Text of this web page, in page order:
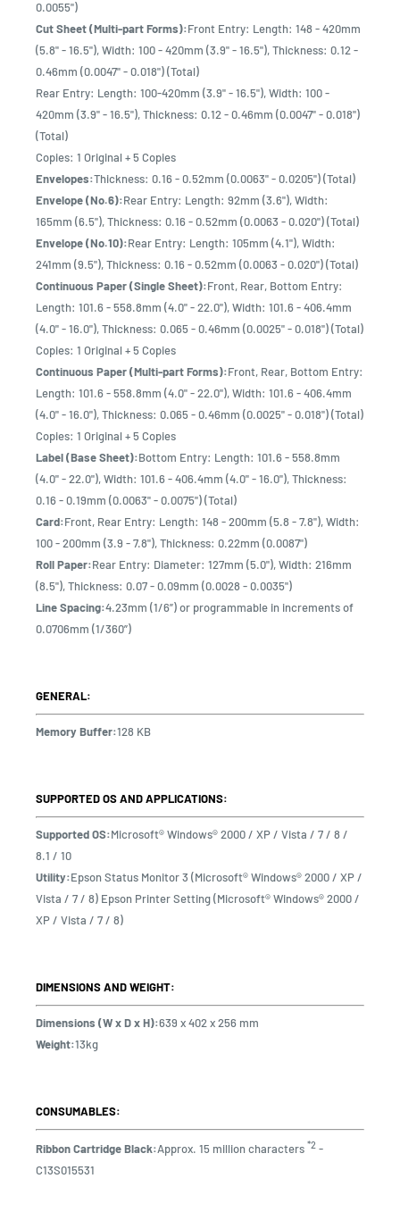
0.0055")
Cut Sheet (Multi-part Forms):Front Entry: Length: 148 - 420mm
(5.8" - 16.5"), Width: 100 - 420mm (3.9" - 16.5"), Thickness: 0.12 -
0.46mm (0.0047" - 0.018") (Total)
Rear Entry: Length: 100-420mm (3.9" - 16.5"), Width: 100 -
420mm (3.9" - 16.5"), Thickness: 0.12 - 0.46mm (0.0047" - 0.018")
(Total)
Copies: 1 Original + 5 Copies
Envelopes:Thickness: 0.16 - 0.52mm (0.0063" - 0.0205") (Total)
Envelope (No.6):Rear Entry: Length: 92mm (3.6"), Width:
165mm (6.5"), Thickness: 0.16 - 0.52mm (0.0063 - 0.020") (Total)
Envelope (No.10):Rear Entry: Length: 105mm (4.1"), Width:
241mm (9.5"), Thickness: 0.16 - 0.52mm (0.0063 - 0.020") (Total)
Continuous Paper (Single Sheet):Front, Rear, Bottom Entry:
Length: 101.6 - 558.8mm (4.0" - 22.0"), Width: 101.6 - 406.4mm
(4.0" - 16.0"), Thickness: 0.065 - 0.46mm (0.0025" - 0.018") (Total)
Copies: 1 Original + 5 Copies
Continuous Paper (Multi-part Forms):Front, Rear, Bottom Entry:
Length: 101.6 - 558.8mm (4.0" - 22.0"), Width: 101.6 - 406.4mm
(4.0" - 16.0"), Thickness: 0.065 - 0.46mm (0.0025" - 0.018") (Total)
Copies: 1 Original + 5 Copies
Label (Base Sheet):Bottom Entry: Length: 101.6 - 558.8mm
(4.0" - 22.0"), Width: 101.6 - 406.4mm (4.0" - 16.0"), Thickness:
0.16 - 0.19mm (0.0063" - 0.0075") (Total)
Card:Front, Rear Entry: Length: 148 - 200mm (5.8 - 7.8"), Width:
100 - 200mm (3.9 - 7.8"), Thickness: 0.22mm (0.0087")
Roll Paper:Rear Entry: Diameter: 127mm (5.0"), Width: 216mm
(8.5"), Thickness: 0.07 - 0.09mm (0.0028 - 0.0035")
Line Spacing:4.23mm (1/6”) or programmable in increments of
0.0706mm (1/360”)
GENERAL:
Memory Buffer:128 KB
SUPPORTED OS AND APPLICATIONS:
Supported OS:Microsoft® Windows® 2000 / XP / Vista / 7 / 8 /
8.1 / 10
Utility:Epson Status Monitor 3 (Microsoft® Windows® 2000 / XP /
Vista / 7 / 8) Epson Printer Setting (Microsoft® Windows® 2000 /
XP / Vista / 7 / 8)
DIMENSIONS AND WEIGHT:
Dimensions (W x D x H):639 x 402 x 256 mm
Weight:13kg
CONSUMABLES:
Ribbon Cartridge Black:Approx. 15 million characters *2 -
C13S015531